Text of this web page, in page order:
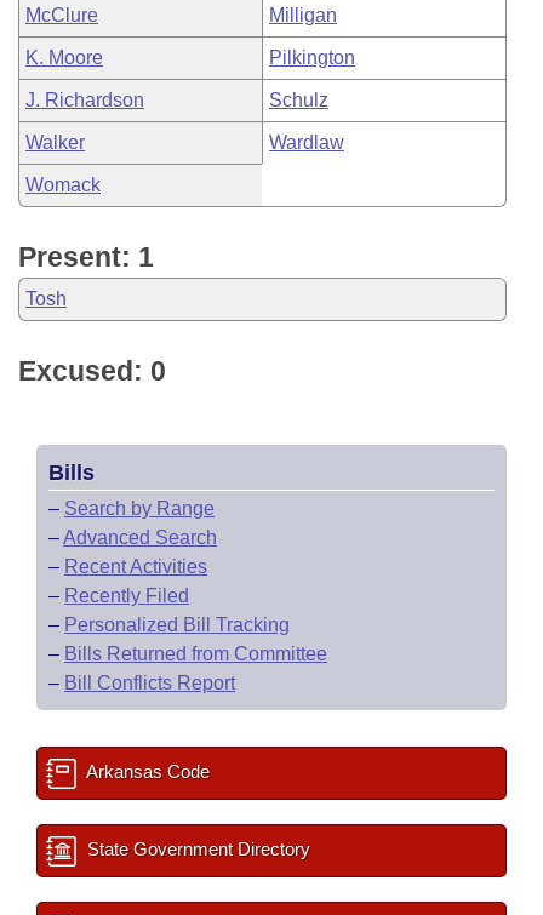
McClure Milligan
K. Moore Pilkington
J. Richardson Schulz
Walker Wardlaw
Womack
Present: 1
Tosh
Excused: 0
Bills
– Search by Range
–Advanced Search
– Recent Activities
– Recently Filed
– Personalized Bill Tracking
– Bills Returned from Committee
– Bill Conflicts Report
Arkansas Code
State Government Directory